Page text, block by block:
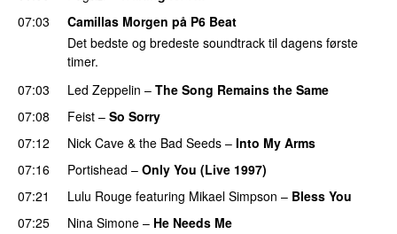
07:03
Camillas Morgen på P6 Beat
Det bedste og bredeste soundtrack til dagens første
timer.
07:03
Led Zeppelin – The Song Remains the Same
07:08
Feist – So Sorry
07:12
Nick Cave & the Bad Seeds – Into My Arms
07:16
Portishead – Only You (Live 1997)
07:21
Lulu Rouge featuring Mikael Simpson – Bless You
07:25
Nina Simone – He Needs Me